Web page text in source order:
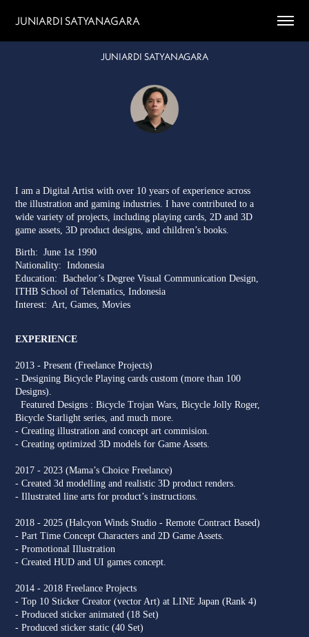
JUNIARDI SATYANAGARA
JUNIARDI SATYANAGARA
I am a Digital Artist with over 10 years of experience across
the illustration and gaming industries. I have contributed to a
wide variety of projects, including playing cards, 2D and 3D
game assets, 3D product designs, and children’s books.
Birth:June 1st 1990
Nationality: Indonesia
Education: Bachelor’s Degree Visual Communication Design,
ITHB School of Telematics, Indonesia
Interest: Art, Games, Movies
EXPERIENCE
2013 - Present (Freelance Projects)
- Designing Bicycle Playing cards custom (more than 100
Designs).
Featured Designs : Bicycle Trojan Wars, Bicycle Jolly Roger,
Bicycle Starlight series, and much more.
- Creating illustration and concept art commision.
- Creating optimized 3D models for Game Assets.
2017 - 2023 (Mama’s Choice Freelance)
- Created 3d modelling and realistic 3D product renders.
- Illustrated line arts for product’s instructions.
2018 - 2025 (Halcyon Winds Studio - Remote Contract Based)
- Part Time Concept Characters and 2D Game Assets.
- Promotional Illustration
- Created HUD and UI games concept.
2014 - 2018 Freelance Projects
- Top 10 Sticker Creator (vector Art) at LINE Japan (Rank 4)
- Produced sticker animated (18 Set)
- Produced sticker static (40 Set)